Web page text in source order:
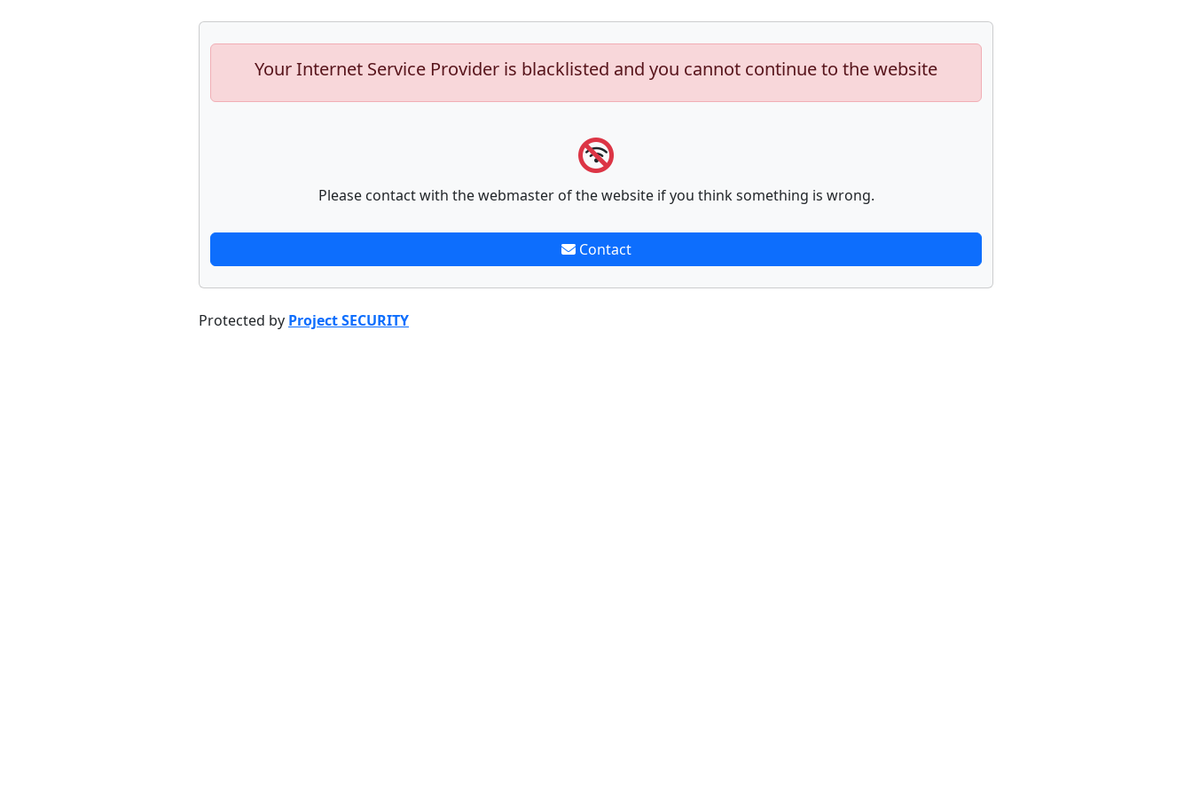
Your Internet Service Provider is blacklisted and you cannot continue to the website
Please contact with the webmaster of the website if you think something is wrong.
Contact
Protected by Project SECURITY